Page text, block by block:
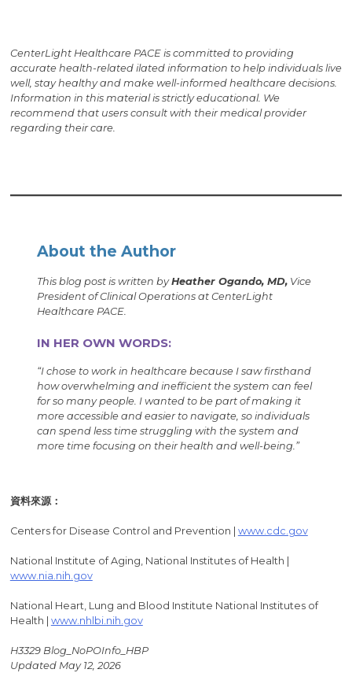
CenterLight Healthcare PACE is committed to providing
accurate health-related ilated information to help individuals live
well, stay healthy and make well-informed healthcare decisions.
Information in this material is strictly educational. We
recommend that users consult with their medical provider
regarding their care.
About the Author
This blog post is written byHeather Ogando, MD,Vice
President of Clinical Operations at CenterLight
Healthcare PACE.
IN HER OWN WORDS:
“I chose to work in healthcare because I saw firsthand
how overwhelming and inefficient the system can feel
for so many people. I wanted to be part of making it
more accessible and easier to navigate, so individuals
can spend less time struggling with the system and
more time focusing on their health and well-being.”
資料來源：
Centers for Disease Control and Prevention | www.cdc.gov
National Institute of Aging, National Institutes of Health |
www.nia.nih.gov
National Heart, Lung and Blood Institute National Institutes of
Health | www.nhlbi.nih.gov
H3329 Blog_NoPOInfo_HBP
Updated May 12, 2026